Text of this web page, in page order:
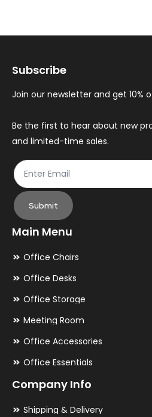
options
be
chosen
the
product
page
Subscribe
Join our newsletter and get 10%
Be the first to hear about new
and limited-time sales.
Submit
Main Menu
Office Chairs
Office Desks
Office Storage
Meeting Room
Office Accessories
Office Essentials
Company Info
Shipping & Delivery